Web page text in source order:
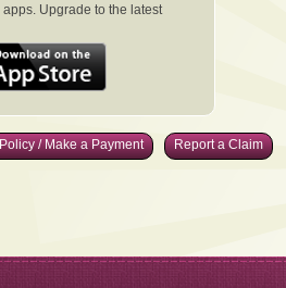
Upgrade to the latest
/ Make a Payment Report a Claim